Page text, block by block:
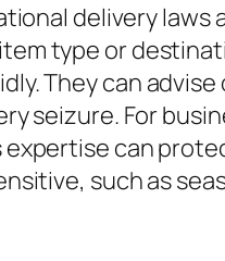
delivery laws
type or
They can
seizure. For
can
such as